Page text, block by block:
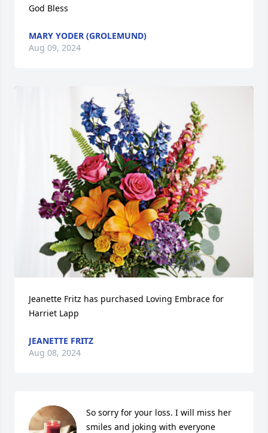
God Bless
MARY YODER (GROLEMUND)
Aug 09, 2024
Jeanette Fritz has purchased Loving Embrace for
Harriet Lapp
JEANETTE FRITZ
Aug 08, 2024
So sorry for your loss. I will miss her
smiles and joking with everyone